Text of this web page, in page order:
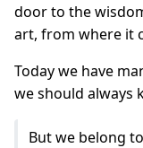
door to the
art, from where it
Today we have
we should always
But we belong